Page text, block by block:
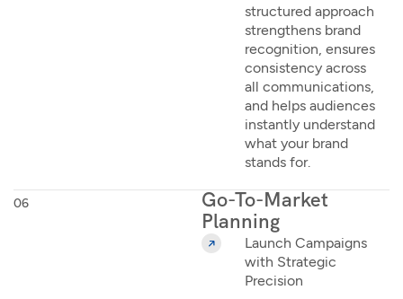
structured approach
strengthens brand
recognition, ensures
consistency across
all communications,
and helps audiences
instantly understand
what your brand
stands for.
06
Go-To-Market
Planning
Launch Campaigns
with Strategic
Precision